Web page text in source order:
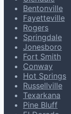
Bentonville
Fayetteville
Rogers
Springdale
Jonesboro
Fort Smith
Conway
Hot Springs
Russellville
Texarkana
Pine Bluff